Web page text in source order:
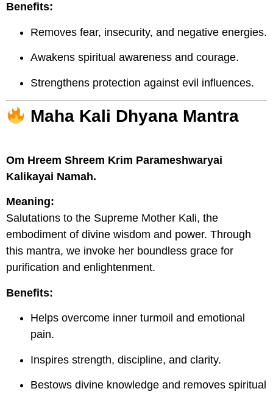
Benefits:
Removes fear, insecurity, and negative energies.
Awakens spiritual awareness and courage.
Strengthens protection against evil influences.
Maha Kali Dhyana Mantra
Om Hreem Shreem Krim Parameshwaryai
Kalikayai Namah.
Meaning:
Salutations to the Supreme Mother Kali, the
embodiment of divine wisdom and power. Through
this mantra, we invoke her boundless grace for
purification and enlightenment.
Benefits:
Helps overcome inner turmoil and emotional
pain.
Inspires strength, discipline, and clarity.
Bestows divine knowledge and removes spiritual